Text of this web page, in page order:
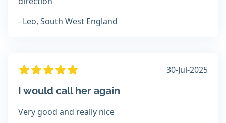
- Leo, South West England
30-Jul-2025
I would call her again
Very good and really nice